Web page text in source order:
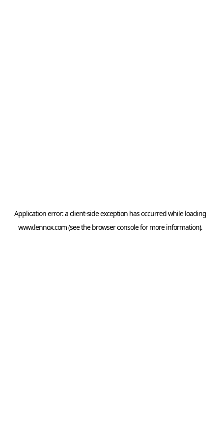
Application error: aclient-side exception has occurred while loading
www.lennox.com(see the browser consolefor more information).